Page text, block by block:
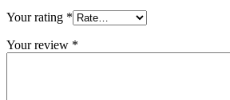
Your rating *
Your review *